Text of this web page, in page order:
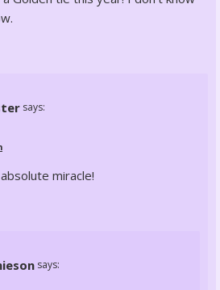
says:
miracle!
says: